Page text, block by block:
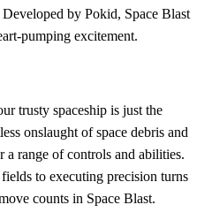
by Pokid, Space Blast
pumping excitement.
trusty spaceship is just the
onslaught of space debris and
a range of controls and abilities.
to executing precision turns
counts in Space Blast.